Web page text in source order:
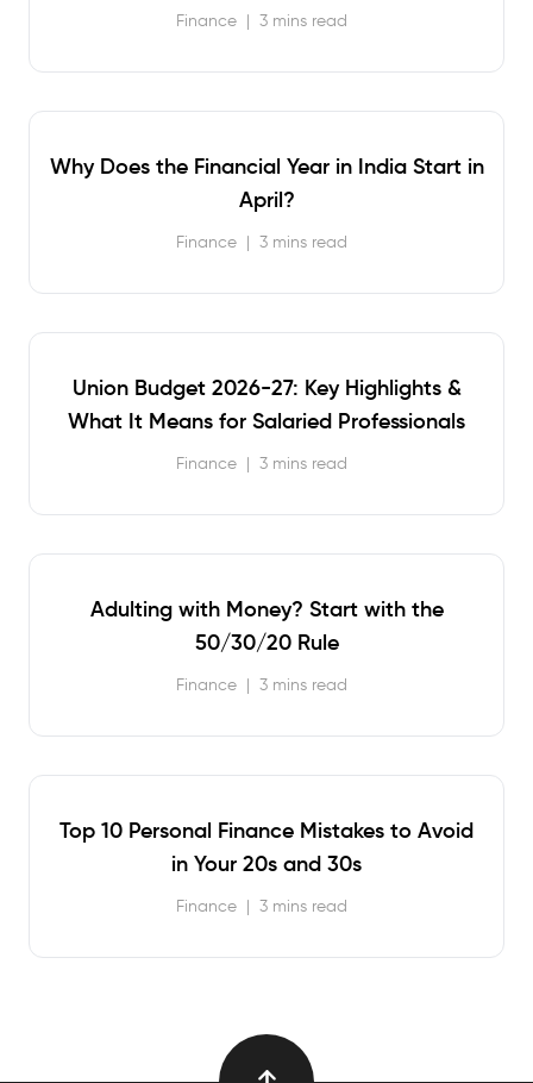
Finance | 3 mins read
Why Does the Financial Year in India Start in
April?
Finance | 3 mins read
Union Budget 2026-27: Key Highlights &
What It Means for Salaried Professionals
Finance | 3 mins read
Adulting with Money? Start with the
50/30/20 Rule
Finance | 3 mins read
Top 10 Personal Finance Mistakes to Avoid
in Your 20s and 30s
Finance | 3 mins read